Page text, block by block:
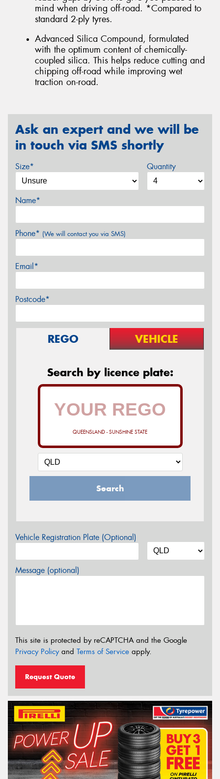
mind when driving off-road. *Compared to
standard 2-ply tyres.
Advanced Silica Compound, formulated
with the optimum content of chemically-
coupled silica. This helps reduce cutting and
chipping off-road while improving wet
traction on-road.
Ask an expert and we will be
in touch via SMS shortly
Size* Quantity
Name*
Phone* (We will contact you via SMS)
Email*
Postcode*
REGO VEHICLE
Search by licence plate:
QUEENSLAND - SUNSHINE STATE
Search
Vehicle Registration Plate (Optional)
Message (optional)
This site is protected by reCAPTCHA and the Google
Privacy Policyand Terms of Service apply.
Request Quote